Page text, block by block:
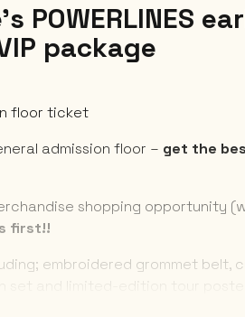
POWERLINES
package
floor ticket
admission floor – get the
shopping opportunity
first!!
embroidered grommet belt,